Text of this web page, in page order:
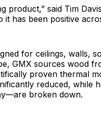
product,” said Tim
it has been positive
for ceilings, walls,
GMX sources wood
proven thermal
reduced, while
broken down.